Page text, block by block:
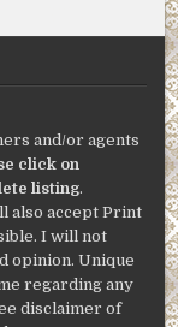
and/or agents
click on
listing.
also accept Print
I will not
opinion. Unique
regarding any
disclaimer of